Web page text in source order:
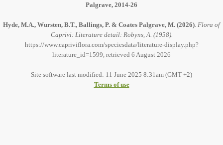
Palgrave, 2014-26
Hyde, M.A., Wursten, B.T., Ballings, P. & Coates Palgrave, M. (2026) Flora of
Caprivi: Literature detail: Robyns, A. (1958).
https://www.capriviflora.com/speciesdata/literature-display.php?
literature_id=1599, retrieved 6 August 2026
Site software last modified: 11 June 2025 8:31am (GMT +2)
Terms of use